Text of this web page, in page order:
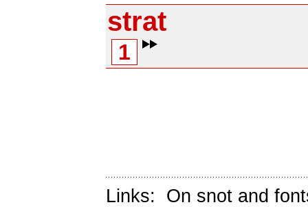
strat
1
Links: On snot and